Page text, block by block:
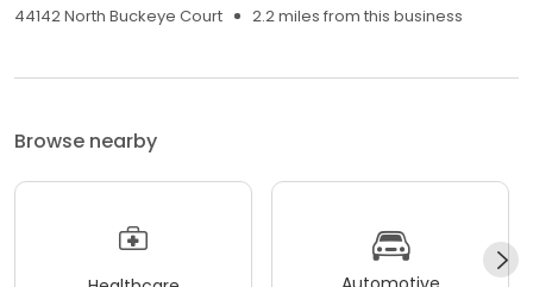
44142 North Buckeye Court
2.2 miles from this business
Browse nearby